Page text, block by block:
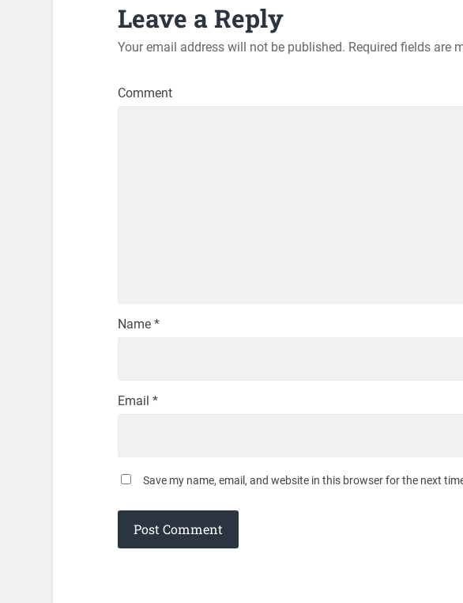
Leave a Reply
Your email address will not be published. Required fields are
Comment
Name *
Email *
Save my name, email, and website in this browser for the next